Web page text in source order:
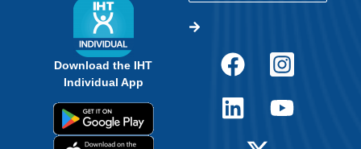
Download the IHT
Individual App